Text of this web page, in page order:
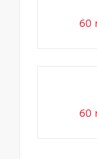
60
60